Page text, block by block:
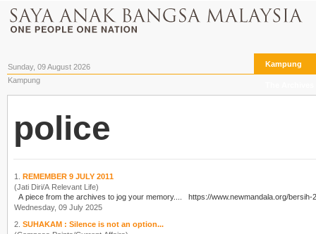
Sunday, 09 August 2026 Kampung
Kampung
police
1.
REMEMBER 9 JULY 2011
(Jati Diri/A Relevant Life)
A piece from the archives to jog your memory.... https://
Wednesday, 09 July 2025
2. SUHAKAM : Silence is not an option...